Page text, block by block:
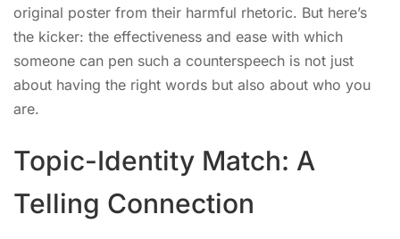
original poster from their harmful rhetoric. But here’s
the kicker: the effectiveness and ease with which
someone can pen such a counterspeech is not just
about having the right words but also about who you
are.
Topic-Identity Match: A
Telling Connection